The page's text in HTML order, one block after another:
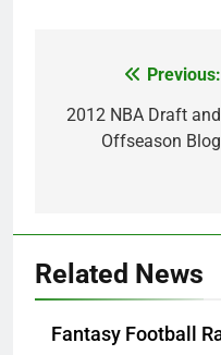
navigation
Previous:
2012 NBA Draft and
Offseason Blog
Related News
Fantasy Football